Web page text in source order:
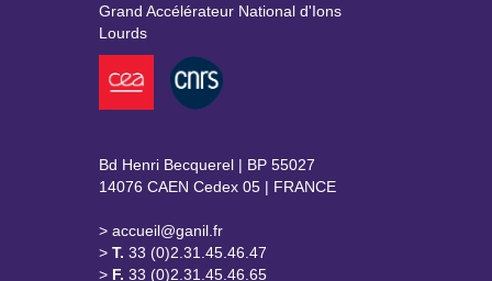
Grand Accélérateur National d'Ions
Lourds
Bd Henri Becquerel | BP 55027
14076 CAEN Cedex 05 | FRANCE
> accueil@ganil.fr
> T. 33 (0)2.31.45.46.47
> F. 33 (0)2.31.45.46.65